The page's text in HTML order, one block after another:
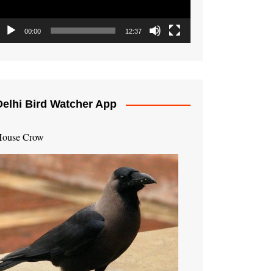
00:00 12:37
Bird Watcher App
Crow